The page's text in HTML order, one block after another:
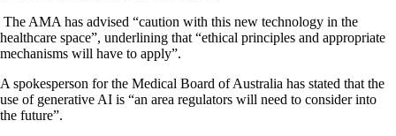
The AMA has advised “caution with this new technology in the
healthcare space”, underlining that “ethical principles and appropriate
mechanisms will have to apply”.
A spokesperson for the Medical Board of Australia has stated that the
use of generative AI is “an area regulators will need to consider into
the future”.